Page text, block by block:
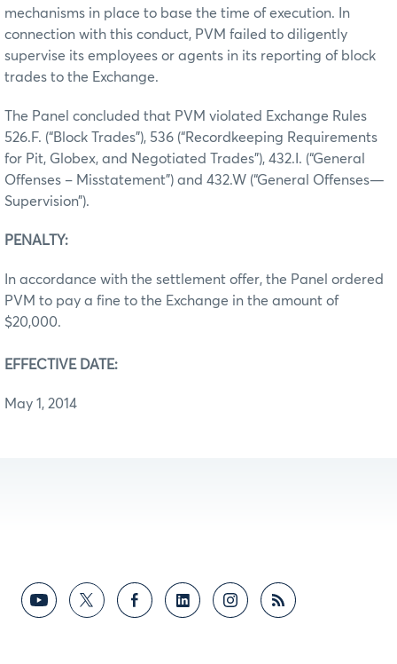
mechanisms in place to base the time of execution. In
connection with this conduct, PVM failed to diligently
supervise its employees or agents in its reporting of block
trades to the Exchange.
The Panel concluded that PVM violated Exchange Rules
526.F. (“Block Trades”), 536 (“Recordkeeping Requirements
for Pit, Globex, and Negotiated Trades”), 432.I. (“General
Offenses – Misstatement”) and 432.W (“General Offenses—
Supervision”).
PENALTY:
In accordance with the settlement offer, the Panel ordered
PVM to pay a fine to the Exchange in the amount of
$20,000.
EFFECTIVE DATE:
May 1, 2014